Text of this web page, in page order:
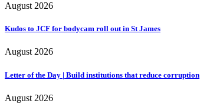
August 2026
Kudos to JCF for bodycam roll out in St James
August 2026
Letter of the Day | Build institutions that reduce corruption
August 2026